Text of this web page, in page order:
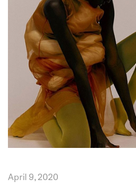
April 9, 2020